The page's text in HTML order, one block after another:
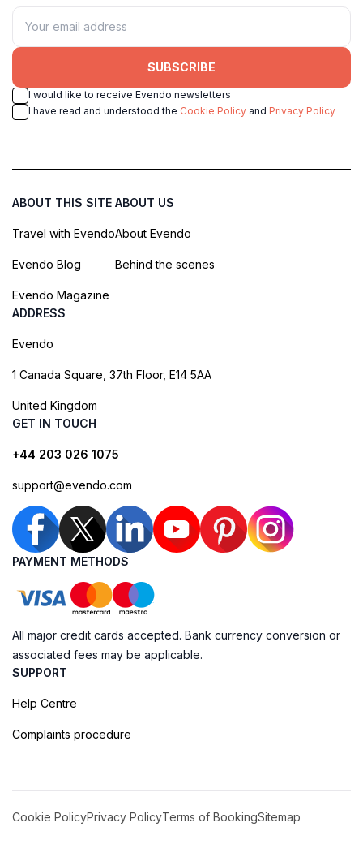
SUBSCRIBE
I would like to receive Evendo newsletters
I have read and understood the Cookie Policy and Privacy Policy
ABOUT THIS SITE
Travel with Evendo
Evendo Blog
Evendo Magazine
ABOUT US
About Evendo
Behind the scenes
ADDRESS
Evendo
1 Canada Square, 37th Floor, E14 5AA
United Kingdom
GET IN TOUCH
+44 203 026 1075
support@evendo.com
PAYMENT METHODS
All major credit cards accepted. Bank currency conversion or
associated fees may be applicable.
SUPPORT
Help Centre
Complaints procedure
Cookie PolicyPrivacy PolicyTerms of BookingSitemap